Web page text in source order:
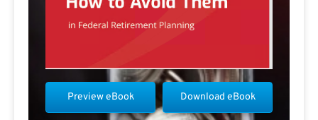
Download eBook
Preview eBook